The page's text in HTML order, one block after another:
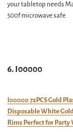
your tabletop needs
500f microwave safe
6. I00000
I00000 72PCS Gold
Disposable White
Rims Perfect for Party